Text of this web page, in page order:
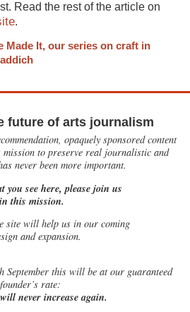
Read the rest of the article on
.
Made It, our series on craft in
future of arts journalism
opaquely sponsored content
mission to preserve real journalistic and
never been more important.
see here, please join us
in this mission.
site will help us in our coming
and expansion.
September this will be at our guaranteed
founder’s rate:
never increase again.